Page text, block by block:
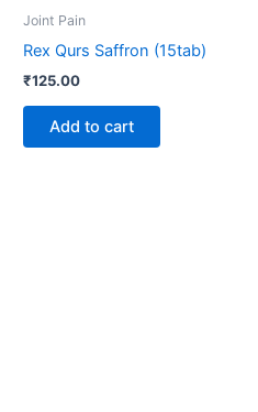
Joint Pain
Rex Qurs Saffron (15tab)
₹125.00
Add to cart